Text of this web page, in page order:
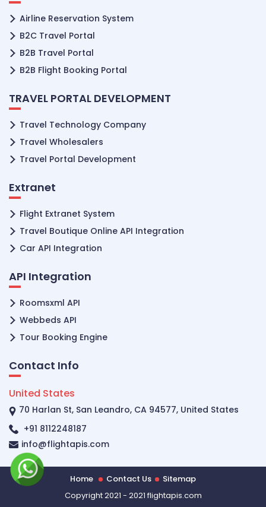
Airline Reservation System
B2C Travel Portal
B2B Travel Portal
B2B Flight Booking Portal
TRAVEL PORTAL DEVELOPMENT
Travel Technology Company
Travel Wholesalers
Travel Portal Development
Extranet
Flight Extranet System
Travel Boutique Online API Integration
Car API Integration
API Integration
Roomsxml API
Webbeds API
Tour Booking Engine
Contact Info
United States
70 Harlan St, San Leandro, CA 94577, United States
+91 8112248187
info@flightapis.com
Home Contact Us
Sitemap
Copyright 2021 - 2021 flightapis.com